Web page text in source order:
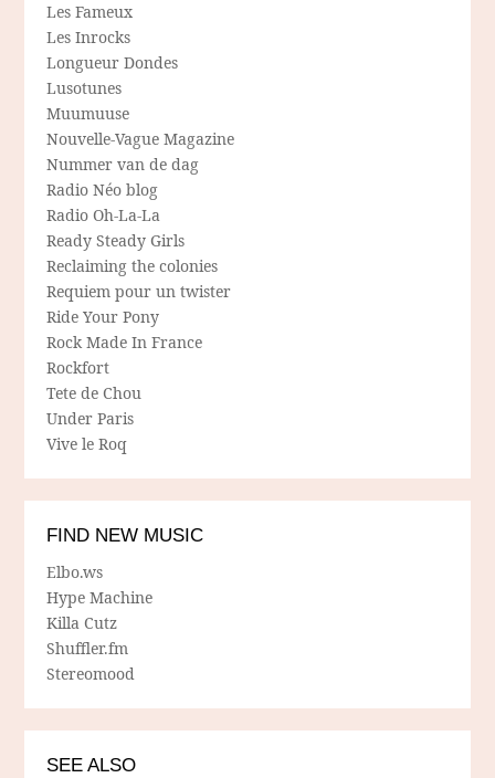
Les Fameux
Les Inrocks
Longueur Dondes
Lusotunes
Muumuuse
Nouvelle-Vague Magazine
Nummer van de dag
Radio Néo blog
Radio Oh-La-La
Ready Steady Girls
Reclaiming the colonies
Requiem pour un twister
Ride Your Pony
Rock Made In France
Rockfort
Tete de Chou
Under Paris
Vive le Roq
FIND NEW MUSIC
Elbo.ws
Hype Machine
Killa Cutz
Shuffler.fm
Stereomood
SEE ALSO